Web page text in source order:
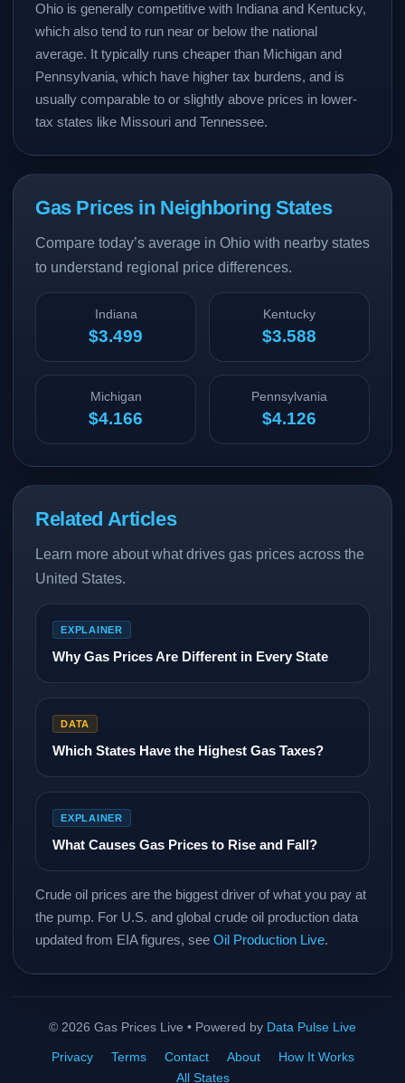
Ohio is generally competitive with Indiana and Kentucky,
which also tend to run near or below the national
average. It typically runs cheaper than Michigan and
Pennsylvania, which have higher tax burdens, and is
usually comparable to or slightly above prices in lower-
tax states like Missouri and Tennessee.
Gas Prices in Neighboring States
Compare today’s average in Ohio with nearby states
to understand regional price differences.
Indiana
$3.499
Kentucky
$3.588
Michigan
$4.166
Pennsylvania
$4.126
Related Articles
Learn more about what drives gas prices across the
United States.
EXPLAINER
Why Gas Prices Are Different in Every State
DATA
Which States Have the Highest Gas Taxes?
EXPLAINER
What Causes Gas Prices to Rise and Fall?
Crude oil prices are the biggest driver of what you pay at
the pump. For U.S. and global crude oil production data
updated from EIA figures, see Oil Production Live.
© 2026 Gas Prices Live • Powered by Data Pulse Live
Privacy Terms Contact About
How It Works
All States